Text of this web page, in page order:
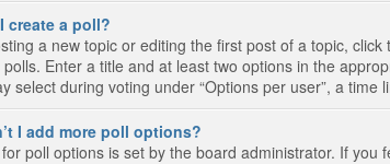
create a poll?
a new topic or editing the first post of a topic,
Enter a title and at least two options in the
select during voting under “Options per user”, a
I add more poll options?
poll options is set by the board administrator. If